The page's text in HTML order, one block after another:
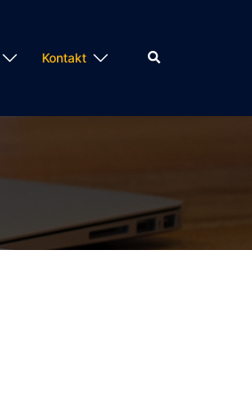
Kontakt Suche